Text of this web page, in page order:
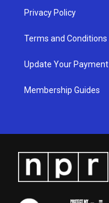
Privacy Policy
Terms and Conditions
Update Your Payment
Membership Guides